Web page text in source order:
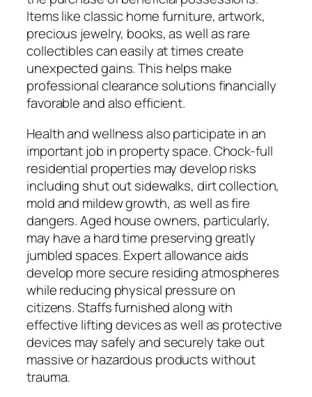
Items like classic home furniture, artwork,
precious jewelry, books, as well as rare
collectibles can easily at times create
unexpected gains. This helps make
professional clearance solutions financially
favorable and also efficient.
Health and wellness also participate in an
important job in property space. Chock-full
residential properties may develop risks
including shut out sidewalks, dirt collection,
mold and mildew growth, as well as fire
dangers. Aged house owners, particularly,
may have a hard time preserving greatly
jumbled spaces. Expert allowance aids
develop more secure residing atmospheres
while reducing physical pressure on
citizens. Staffs furnished along with
effective lifting devices as well as protective
devices may safely and securely take out
massive or hazardous products without
trauma.